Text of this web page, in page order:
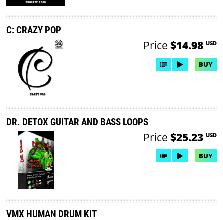
C: CRAZY POP
Price $14.98 USD
BUY
DR. DETOX GUITAR AND BASS LOOPS
Price $25.23 USD
BUY
VMX HUMAN DRUM KIT